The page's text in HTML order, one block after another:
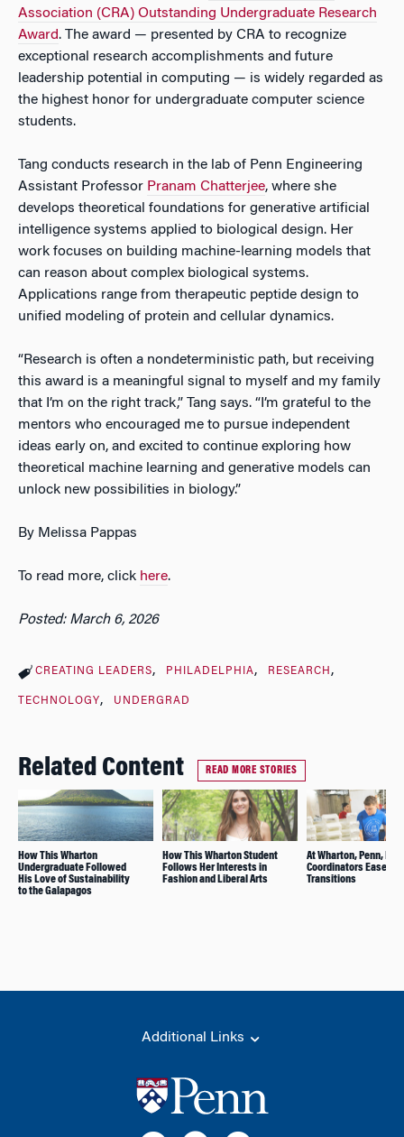
Association (CRA) Outstanding Undergraduate Research
Award. The award — presented by CRA to recognize
exceptional research accomplishments and future
leadership potential in computing — is widely regarded as
the highest honor for undergraduate computer science
students.
Tang conducts research in the lab of Penn Engineering
Assistant Professor Pranam Chatterjee, where she
develops theoretical foundations for generative artificial
intelligence systems applied to biological design. Her
work focuses on building machine-learning models that
can reason about complex biological systems.
Applications range from therapeutic peptide design to
unified modeling of protein and cellular dynamics.
“Research is often a nondeterministic path, but receiving
this award is a meaningful signal to myself and my family
that I’m on the right track,” Tang says. “I’m grateful to the
mentors who encouraged me to pursue independent
ideas early on, and excited to continue exploring how
theoretical machine learning and generative models can
unlock new possibilities in biology.”
By Melissa Pappas
To read more, click here.
Posted: March 6, 2026
CREATING LEADERS PHILADELPHIA RESEARCH
TECHNOLOGY UNDERGRAD
Related Content READ MORE STORIES
How This Wharton
Undergraduate Followed
His Love of Sustainability
to the Galapagos
How This Wharton Student
Follows Her Interests in
Fashion and Liberal Arts
At Wharton, Penn,
Coordinators Ease
Transitions
Additional Links